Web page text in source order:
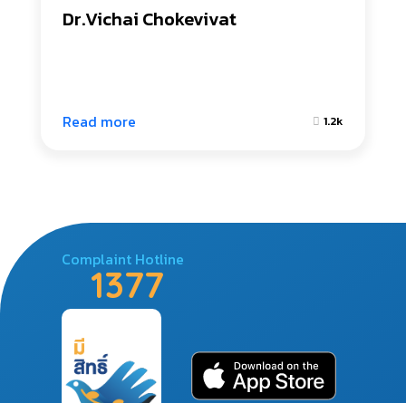
Dr.Vichai Chokevivat
Read more 1.2k
Complaint Hotline
1377